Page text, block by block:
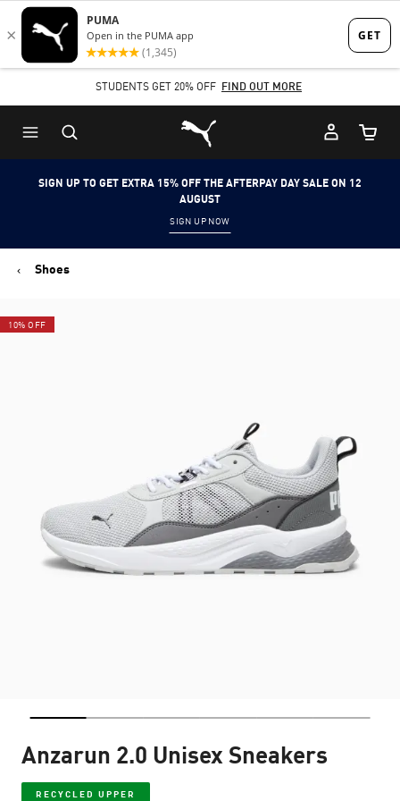
Skip
to
content
Skip
to
Content
STUDENTS GET 20% OFF FIND OUT MORE
Puma Home
Cart
SIGN UP TO GET EXTRA 15% OFF THE AFTERPAY DAY SALE ON 12
AUGUST
SIGN UP NOW
Shoes
10% OFF
Anzarun 2.0 Unisex Sneakers
RECYCLED UPPER